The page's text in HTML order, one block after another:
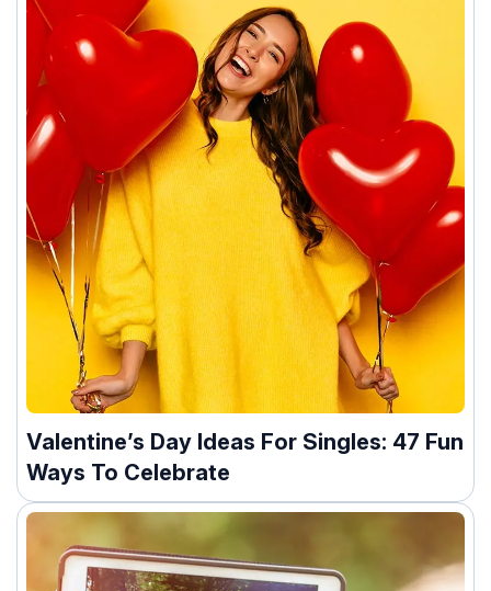
Valentine’s Day Ideas For Singles: 47 Fun
Ways To Celebrate